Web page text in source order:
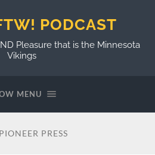
PODCAST
Pleasure that is the Minnesota
Vikings
MENU
PIONEER PRESS